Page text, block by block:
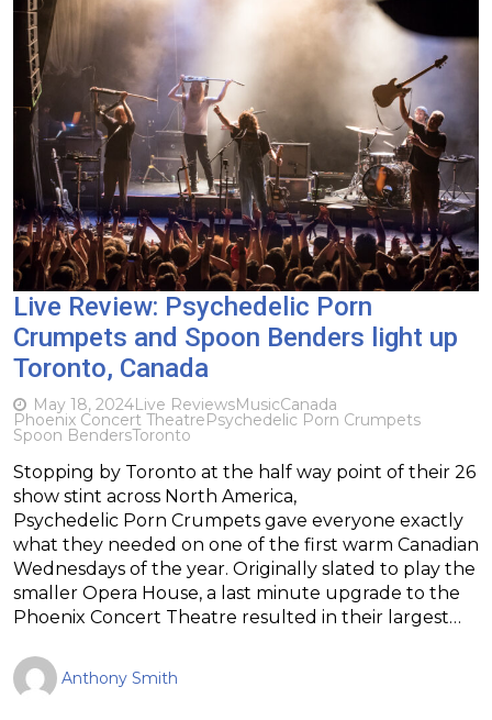
Live Review: Psychedelic Porn
Crumpets and Spoon Benders light up
Toronto, Canada
May 18, 2024Live ReviewsMusicCanada
Phoenix Concert TheatrePsychedelic Porn Crumpets
Spoon BendersToronto
Stopping by Toronto at the half way point of their 26
show stint across North America,
Psychedelic Porn Crumpets gave everyone exactly
what they needed on one of the first warm Canadian
Wednesdays of the year. Originally slated to play the
smaller Opera House, a last minute upgrade to the
Phoenix Concert Theatre resulted in their largest…
Anthony Smith